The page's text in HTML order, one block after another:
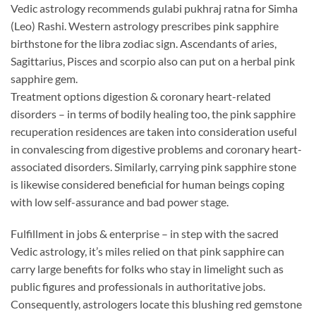
Vedic astrology recommends gulabi pukhraj ratna for Simha
(Leo) Rashi. Western astrology prescribes pink sapphire
birthstone for the libra zodiac sign. Ascendants of aries,
Sagittarius, Pisces and scorpio also can put on a herbal pink
sapphire gem.
Treatment options digestion & coronary heart-related
disorders – in terms of bodily healing too, the pink sapphire
recuperation residences are taken into consideration useful
in convalescing from digestive problems and coronary heart-
associated disorders. Similarly, carrying pink sapphire stone
is likewise considered beneficial for human beings coping
with low self-assurance and bad power stage.
Fulfillment in jobs & enterprise – in step with the sacred
Vedic astrology, it’s miles relied on that pink sapphire can
carry large benefits for folks who stay in limelight such as
public figures and professionals in authoritative jobs.
Consequently, astrologers locate this blushing red gemstone